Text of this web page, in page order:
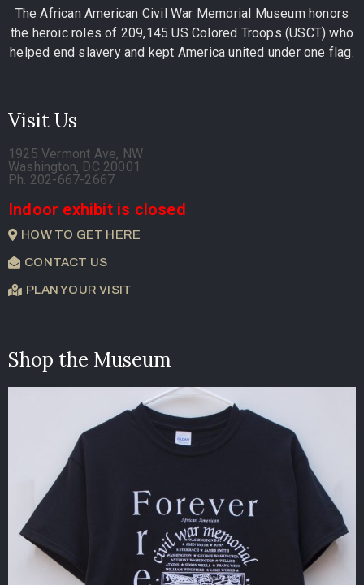
The African American Civil War Memorial Museum honors
the heroic roles of 209,145 US Colored Troops (USCT) who
helped end slavery and kept America united under one flag.
Visit Us
1925 Vermont Ave, NW
Washington, DC 20001
Ph. 202-667-2667
Indoor exhibit is closed
HOW TO GET HERE
CONTACT US
PLAN YOUR VISIT
Shop the Museum